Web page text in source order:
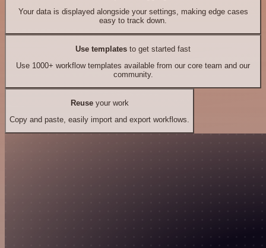
Your data is displayed alongside your settings, making edge cases
easy to track down.
Use templates to get started fast
Use 1000+ workflow templates available from our core team and our
community.
Reuseyour work
Copy and paste, easily import and export workflows.